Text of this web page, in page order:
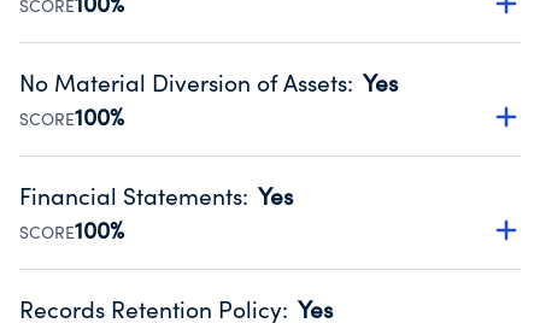
SCORE
Disclosing the charity’s website promotes transparency
Public data from IRS Form 990. Fiscal Year 2025.
No Material Diversion of Assets: Yes
SCORE100%
Organizations report 'Yes' to confirm that no material
occurred during their fiscal year.
Source:Public data from IRS Form 990. Fiscal Year 2025.
Financial Statements: Yes
SCORE100%
Has financial statements compiled, reviewed or audited
Records Retention Policy: Yes